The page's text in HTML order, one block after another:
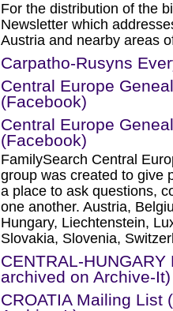
For the distribution of the
Newsletter which
Austria and nearby areas
Carpatho-Rusyns
Central Europe
(Facebook)
Central Europe
(Facebook)
FamilySearch Central
group was created to give
a place to ask questions,
one another. Austria,
Hungary, Liechtenstein,
Slovakia, Slovenia,
CENTRAL-
archived on Archive-It)
CROATIA Mailing List